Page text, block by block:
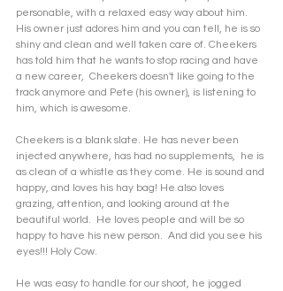
personable, with a relaxed easy way about him.
His owner just adores him and you can tell, he is so
shiny and clean and well taken care of. Cheekers
has told him that he wants to stop racing and have
a new career,  Cheekers doesn't like going to the
track anymore and Pete (his owner), is listening to
him, which is awesome.
Cheekers is a blank slate. He has never been
injected anywhere, has had no supplements,  he is
as clean of a whistle as they come. He is sound and
happy, and loves his hay bag! He also loves
grazing, attention, and looking around at the
beautiful world.  He loves people and will be so
happy to have his new person.  And did you see his
eyes!!! Holy Cow.
He was easy to handle for our shoot, he jogged